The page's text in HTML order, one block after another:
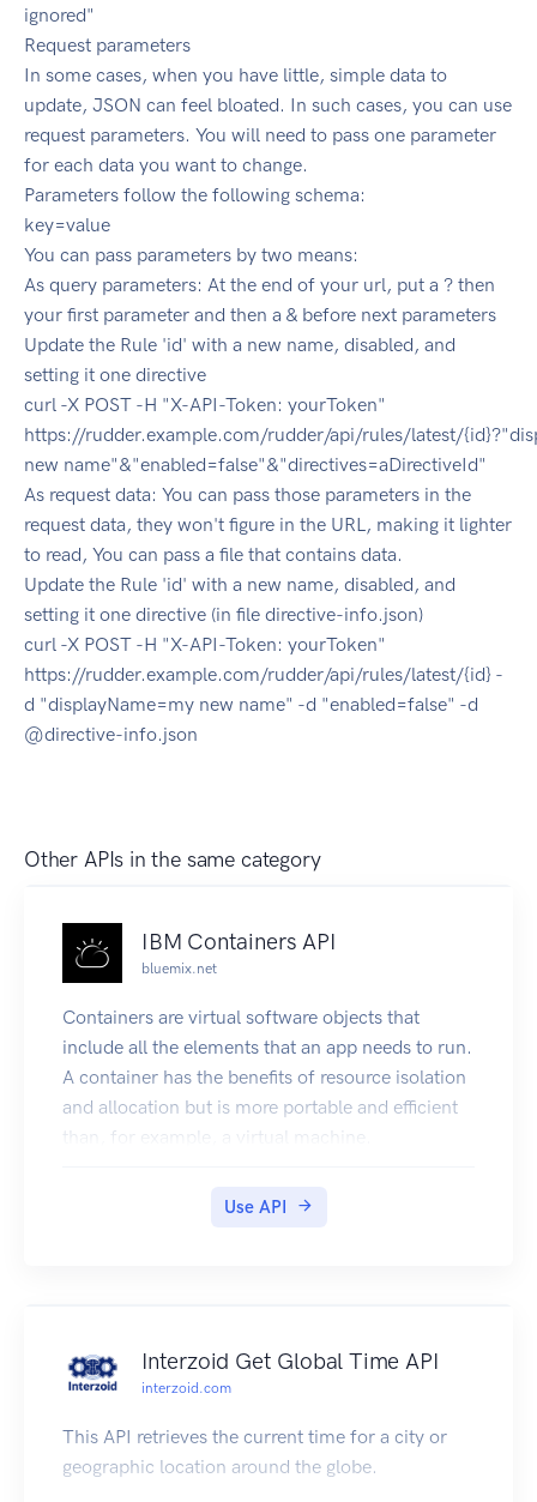
ignored"
Request parameters
In some cases, when you have little, simple data to
update, JSON can feel bloated. In such cases, you can use
request parameters. You will need to pass one parameter
for each data you want to change.
Parameters follow the following schema:
key=value
You can pass parameters by two means:
As query parameters: At the end of your url, put a ? then
your first parameter and then a & before next parameters
Update the Rule 'id' with a new name, disabled, and
setting it one directive
curl -X POST -H "X-API-Token: yourToken"
https://rudder.example.com/rudder/api/rules/latest/
new name"&"enabled=false"&"directives=aDirectiveId"
As request data: You can pass those parameters in the
request data, they won't figure in the URL, making it lighter
to read, You can pass a file that contains data.
Update the Rule 'id' with a new name, disabled, and
setting it one directive (in file directive-info.json)
curl -X POST -H "X-API-Token: yourToken"
https://rudder.example.com/rudder/api/rules/latest/{id} -
d "displayName=my new name" -d "enabled=false" -d
@directive-info.json
Other APIs in the same category
IBM Containers API
bluemix.net
Containers are virtual software objects that
include all the elements that an app needs to run.
A container has the benefits of resource isolation
and allocation but is more portable and efficient
than, for example, a virtual machine.
Containers API, which is based on the Docker
Authentication: Retrieve and refresh your TLS
Private Docker images registry: Create your own
private Docker images registry in Bluemix by
Use API
Interzoid Get Global Time API
interzoid.com
This API retrieves the current time for a city or
geographic location around the globe.